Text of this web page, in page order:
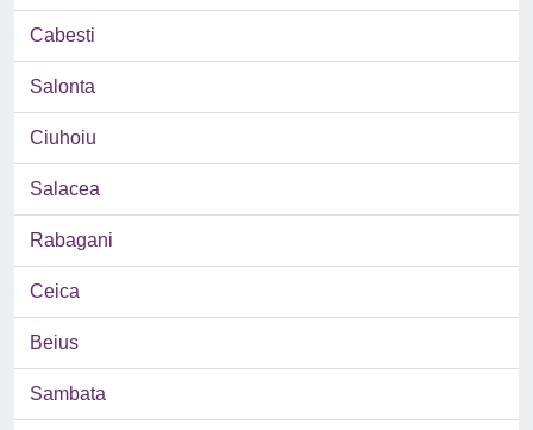
Cabesti
Salonta
Ciuhoiu
Salacea
Rabagani
Ceica
Beius
Sambata